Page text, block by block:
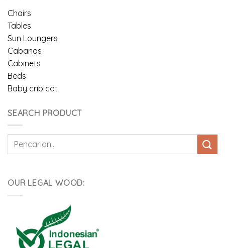
Chairs
Tables
Sun Loungers
Cabanas
Cabinets
Beds
Baby crib cot
SEARCH PRODUCT
Pencarian
OUR LEGAL WOOD: